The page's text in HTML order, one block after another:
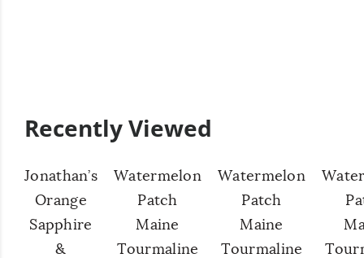
Recently Viewed
Jonathan’s
Orange
Sapphire
&
Watermelon
Patch
Maine
Tourmaline
Watermelon
Patch
Maine
Tourmaline